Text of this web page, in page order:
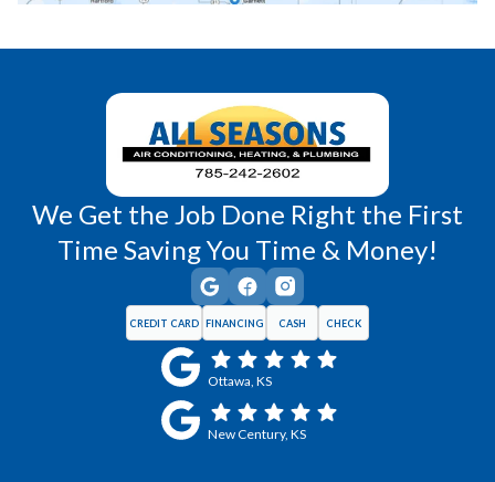
Wellsville, KS Williamsburg, KS
We Get the Job Done Right the First
Time Saving You Time & Money!
CREDIT CARD FINANCING CASH CHECK
Ottawa, KS
New Century, KS